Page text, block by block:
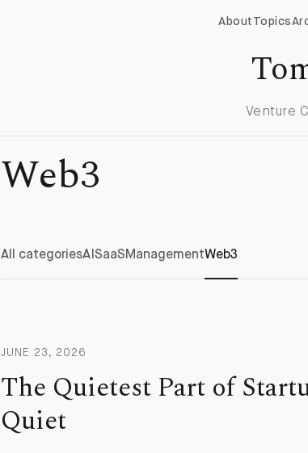
About Topics
Venture
Web3
All categoriesAI SaaSManagementWeb3
JUNE 23, 2026
The Quietest Part of
Quiet